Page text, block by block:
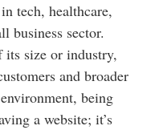
tech, healthcare,
business sector.
its size or industry,
and broader
being
a website; it’s